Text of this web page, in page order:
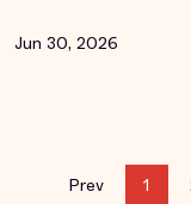
Jun 30, 2026
Prev 1